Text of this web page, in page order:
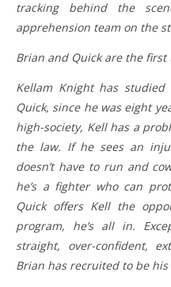
tracking behind the
apprehension team on the
Brian and Quick are the
Kellam Knight has
Quick, since he was eight
high-society, Kell has a
the law. If he sees an
doesn’t have to run and
he’s a fighter who can
Quick offers Kell the
program, he’s all in.
straight, over-confident,
Brian has recruited to be